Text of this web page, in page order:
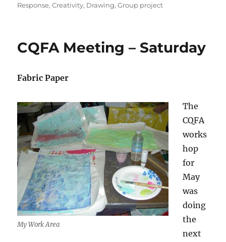
on
Response,Creativity, Drawing,Group project
CQFA Meeting – Saturday
Fabric Paper
My Work Area
The
CQFA
works
hop
for
May
was
doing
the
next